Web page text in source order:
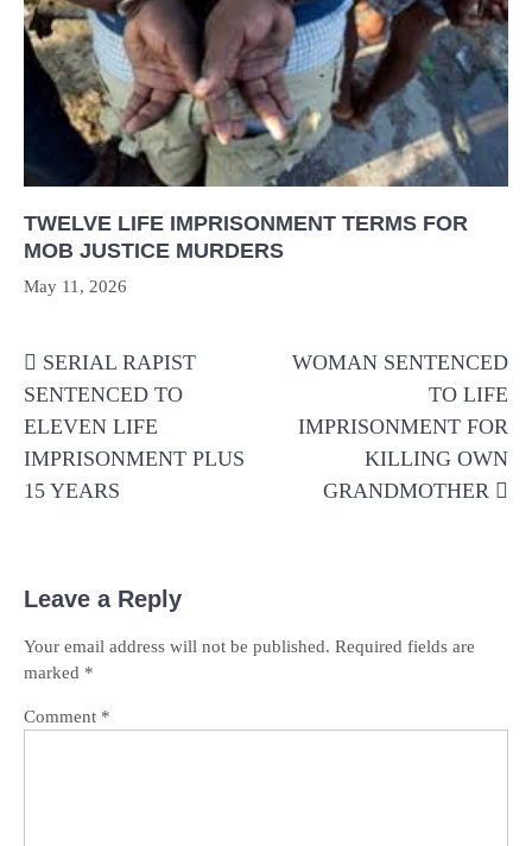
TWELVE LIFE IMPRISONMENT TERMS FOR
MOB JUSTICE MURDERS
May 11, 2026
navigation
SERIAL RAPIST
SENTENCED TO
ELEVEN LIFE
IMPRISONMENT PLUS
15 YEARS
WOMAN SENTENCED
TO LIFE
IMPRISONMENT FOR
KILLING OWN
GRANDMOTHER
Leave a Reply
Your email address will not be published. Required fields are
marked *
Comment *